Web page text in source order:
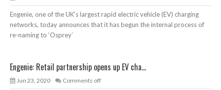
Engenie, one of the UK’s largest rapid electric vehicle (EV) charging
networks, today announces that it has begun the internal process of
re-naming to ‘Osprey’
Engenie: Retail partnership opens up EV cha...
Jun 23, 2020 Comments off